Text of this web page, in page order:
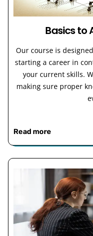
Basics to
Our course is
starting a career in
your current skills.
making sure proper
Read more